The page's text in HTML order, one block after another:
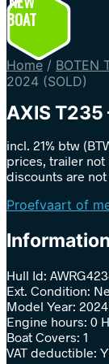
BOAT
Home / BOTEN
2024 (SOLD)
AXIS T235
incl. 21% btw
prices, trailer
discounts are not
Proefvaart of
Hull Id:
Ext. Condition:
Model Year: 2024
Engine hours: 0 H
Boat Covers: 1
VAT deductible: